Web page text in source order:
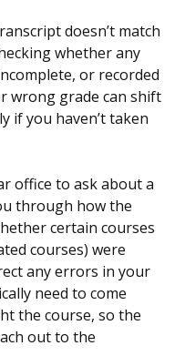
doesn’t match
whether any
or recorded
wrong grade can shift
if you haven’t taken
office to ask about a
through how the
certain courses
courses) were
any errors in your
need to come
the course, so the
out to the